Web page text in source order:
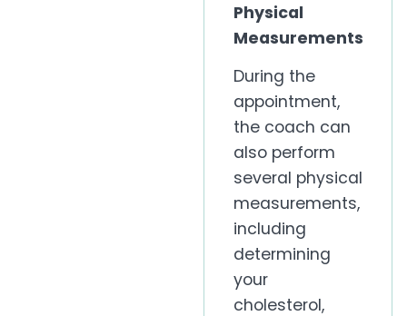
Physical
Measurements
During the
appointment,
the coach can
also perform
several physical
measurements,
including
determining
your
cholesterol,